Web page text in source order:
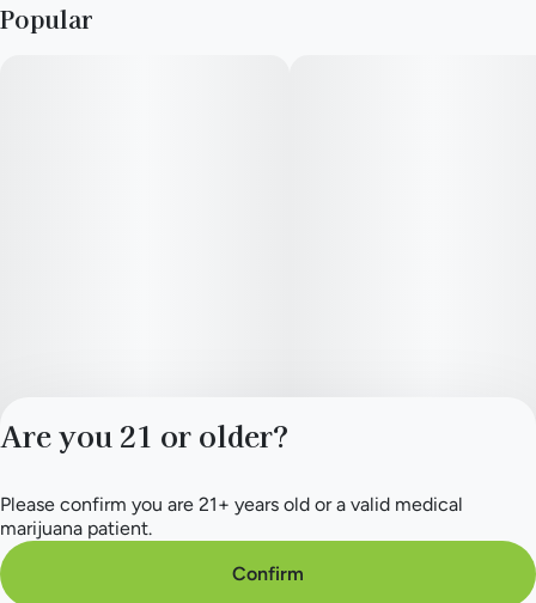
Popular
Privacy Policy
Terms of Service
Are you 21 or older?
Please confirm you are 21+ years old or a valid medical
marijuana patient.
Confirm